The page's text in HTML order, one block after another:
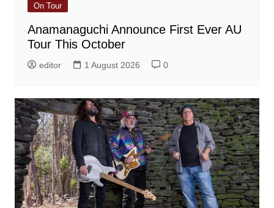
On Tour
Anamanaguchi Announce First Ever AU
Tour This October
editor 1 August 2026 0